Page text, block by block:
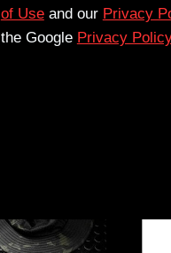
of Useand our Privacy
the Google Privacy